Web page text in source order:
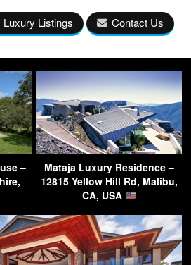
Luxury Listings Contact Us
–
Mataja Luxury Residence –
12815 Yellow Hill Rd, Malibu,
CA, USA